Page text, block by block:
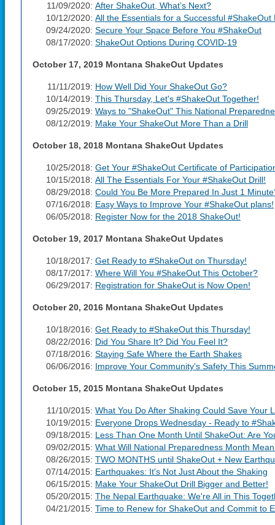
11/09/2020: After ShakeOut, What’s Next?
10/12/2020: All the Essentials for a Successful #ShakeOut
09/24/2020: Secure Your Space Before You #ShakeOut
08/17/2020: ShakeOut Options During COVID-19
October 17, 2019 Montana ShakeOut Updates
11/11/2019: How Well Did Your ShakeOut Go?
10/14/2019: This Thursday, Let's #ShakeOut Together!
09/25/2019: Ways to "ShakeOut" This National
08/12/2019: Make Your ShakeOut More Than a Drill
October 18, 2018 Montana ShakeOut Updates
10/25/2018: Get Your #ShakeOut Certificate of
10/15/2018: All The Essentials For Your #ShakeOut Drill!
08/29/2018: Could You Be More Prepared In Just 1
07/16/2018: Easy Ways to Improve Your #ShakeOut plans!
06/05/2018: Register Now for the 2018 ShakeOut!
October 19, 2017 Montana ShakeOut Updates
10/18/2017: Get Ready to #ShakeOut on Thursday!
08/17/2017: Where Will You #ShakeOut This October?
06/29/2017: Registration for ShakeOut is Now Open!
October 20, 2016 Montana ShakeOut Updates
10/18/2016: Get Ready to #ShakeOut this Thursday!
08/22/2016: Did You Share It? Did You Feel It?
07/18/2016: Staying Safe Where the Earth Shakes
06/06/2016: Improve Your Community's Safety This
October 15, 2015 Montana ShakeOut Updates
11/10/2015: What You Do After Shaking Could Save Your
10/19/2015: Everyone Drops Wednesday - Ready to
09/18/2015: Less Than One Month Until ShakeOut: Are
09/02/2015: What Will National Preparedness Month
08/26/2015: TWO MONTHS until ShakeOut + New
07/14/2015: Earthquakes: It's Not Just About the Shaking
06/15/2015: Make Your ShakeOut Drill Bigger and Better!
05/20/2015: The Nepal Earthquake: We're All in This
04/21/2015: Time to Renew for ShakeOut and Commit to